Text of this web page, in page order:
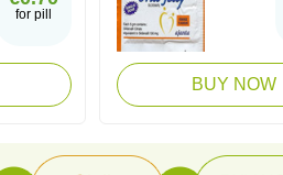
for pill
BUY NOW